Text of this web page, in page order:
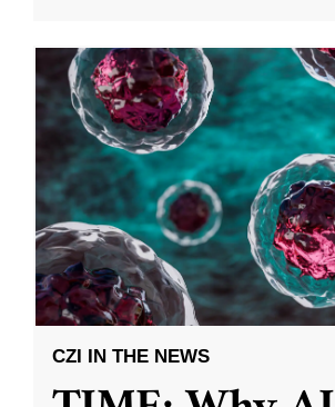
CZI IN THE NEWS